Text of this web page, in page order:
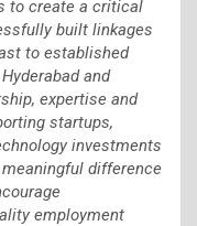
to create a critical
built linkages
to established
and
expertise and
startups,
investments
difference
employment